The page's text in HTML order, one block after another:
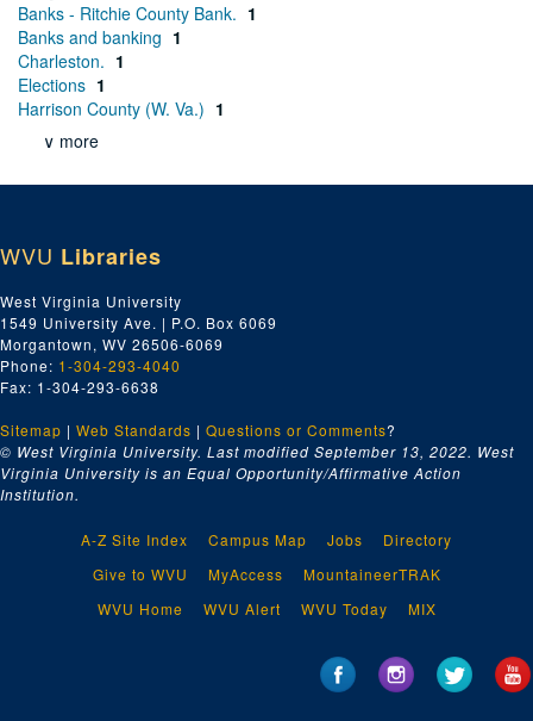
Banks - Ritchie County Bank. 1
Banks and banking 1
Charleston. 1
Elections 1
Harrison County (W. Va.) 1
∨ more
WVU Libraries
West Virginia University
1549 University Ave. | P.O. Box 6069
Morgantown, WV 26506-6069
Phone: 1-304-293-4040
Fax: 1-304-293-6638
Sitemap | Web Standards | Questions or Comments?
© West Virginia University. Last modified September 13, 2022. West
Virginia University is an Equal Opportunity/Affirmative Action
Institution.
A-Z Site Index Campus Map Jobs
Directory
Give to WVU
MyAccess
MountaineerTRAK
WVU Home
WVU Alert WVU Today MIX